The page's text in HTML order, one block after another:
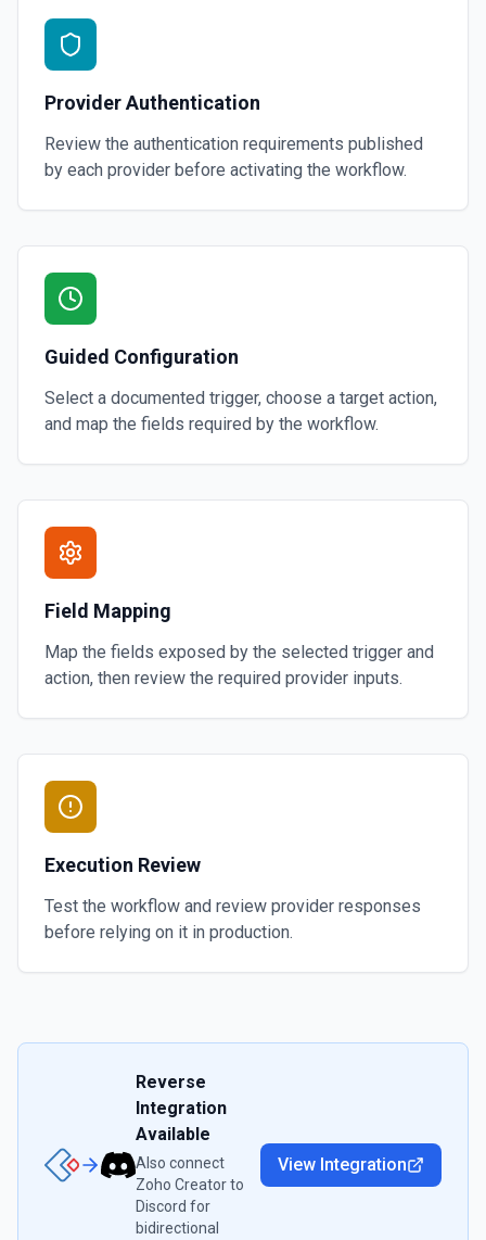
Provider Authentication
Review the authentication requirements published
by each provider before activating the workflow.
Guided Configuration
Select a documented trigger, choose a target action,
and map the fields required by the workflow.
Field Mapping
Map the fields exposed by the selected trigger and
action, then review the required provider inputs.
Execution Review
Test the workflow and review provider responses
before relying on it in production.
Reverse
Integration
Available
Also connect
Zoho Creatorto
Discord for
bidirectional
View Integration